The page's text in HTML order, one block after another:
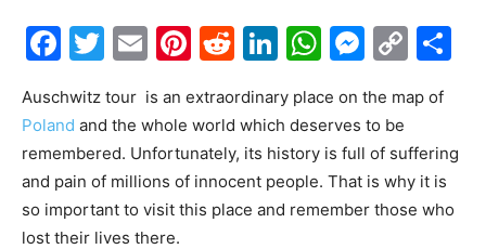
Facebook
Twitter
EmailPinterest
Reddit
LinkedIn
Auschwitz tour is an extraordinary place on the map of
Poland and the whole world which deserves to be
remembered. Unfortunately, its history is full of suffering
and pain of millions of innocent people. That is why it is
so important to visit this place and remember those who
lost their lives there.